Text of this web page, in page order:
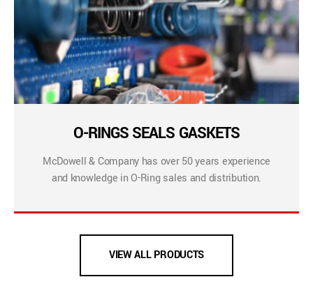
O-RINGS SEALS GASKETS
McDowell & Company has over 50 years experience
and knowledge in O-Ring sales and distribution.
VIEW ALL PRODUCTS